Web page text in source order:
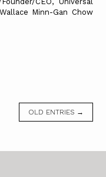
Minn-Gan Chow
OLD ENTRIES →